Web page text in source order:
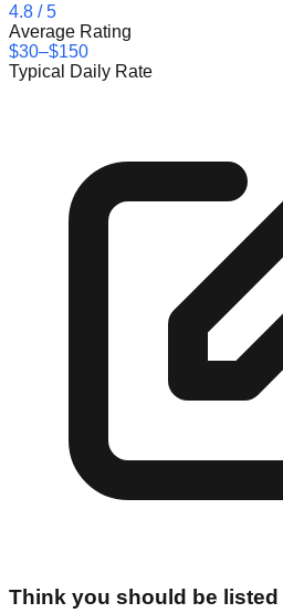
4.8 / 5
Average Rating
$30–$150
Typical Daily Rate
Think you should be listed